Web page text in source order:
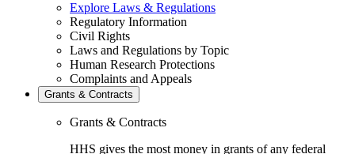
Explore Laws & Regulations
Regulatory Information
Civil Rights
Laws and Regulations by Topic
Human Research Protections
Complaints and Appeals
Grants & Contracts
Grants & Contracts
HHS gives the most money in grants of any federal